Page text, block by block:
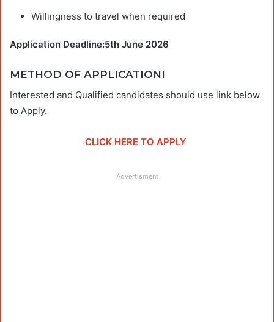
Willingness to travel when required
Application Deadline:5th June 2026
METHOD OF APPLICATIONI
Interested and Qualified candidates should use link below
to Apply.
CLICK HERE TO APPLY
Advertisment